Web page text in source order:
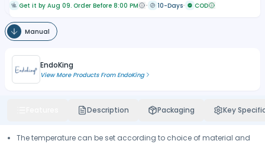
Get it by Aug 09. Order Before 8:00 PM 10-Days COD
Manual
EndoKing
View More Products FromEndoKing
Description Packaging Key
The temperature can be set according to choice of material and